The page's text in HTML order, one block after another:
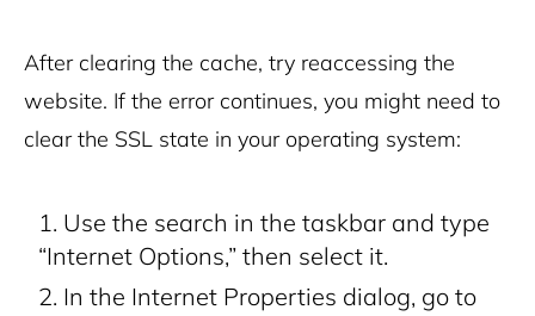
After clearing the cache, try reaccessing the
website. If the error continues, you might need to
clear the SSL state in your operating system:
Use the search in the taskbar and type
“Internet Options,” then select it.
In the Internet Properties dialog, go to